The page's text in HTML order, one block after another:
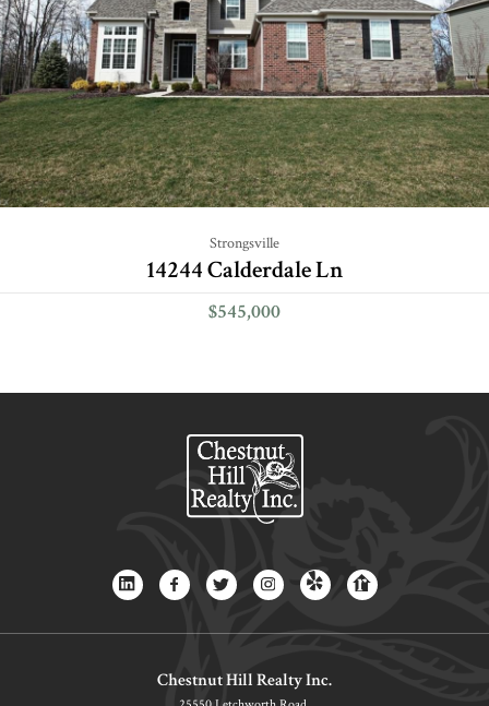
Strongsville
14244 Calderdale Ln
$545,000
Chestnut Hill Realty Inc.